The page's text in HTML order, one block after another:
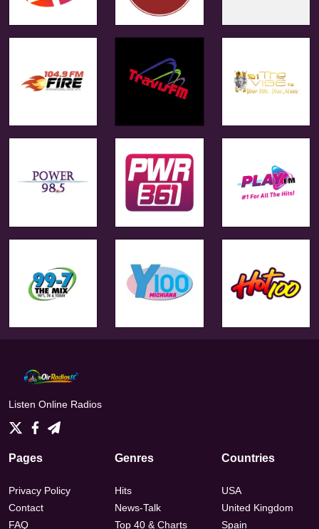
Listen Online Radios
Pages
Privacy Policy
Contact
FAQ
Genres
Hits
News-Talk
Top 40 & Charts
Countries
USA
United Kingdom
Spain